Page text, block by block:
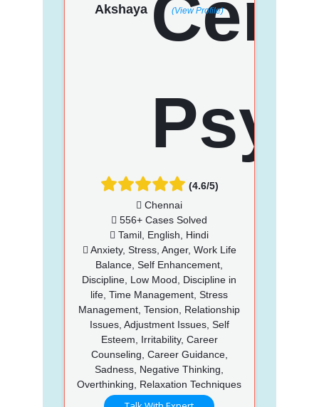
Akshaya (View Profile)
(4.6/5)
Chennai
556+ Cases Solved
Tamil, English, Hindi
Anxiety, Stress, Anger, Work Life
Balance, Self Enhancement,
Discipline, Low Mood, Discipline in
life, Time Management, Stress
Management, Tension, Relationship
Issues, Adjustment Issues, Self
Esteem, Irritability, Career
Counseling, Career Guidance,
Sadness, Negative Thinking,
Overthinking, Relaxation Techniques